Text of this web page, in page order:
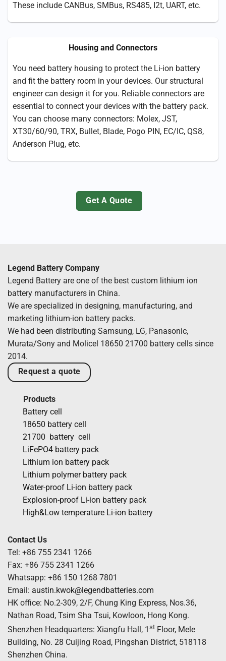
These include CANBus, SMBus, RS485, I2t, UART, etc.
Housing and Connectors
You need battery housing to protect the Li-ion battery
and fit the battery room in your devices. Our structural
engineer can design it for you. Reliable connectors are
essential to connect your devices with the battery pack.
You can choose many connectors: Molex, JST,
XT30/60/90, TRX, Bullet, Blade, Pogo PIN, EC/IC, QS8,
Anderson Plug, etc.
Get A Quote
Legend Battery Company
Legend Battery are one of the best custom lithium ion
battery manufacturers in China.
We are specialized in designing, manufacturing, and
marketing lithium-ion battery packs.
We had been distributing Samsung, LG, Panasonic,
Murata/Sony and Molicel 18650 21700 battery cells since
2014.
Request a quote
Products
Battery cell
18650 battery cell
21700 battery cell
LiFePO4 battery pack
Lithium ion battery pack
Lithium polymer battery pack
Water-proof Li-ion battery pack
Explosion-proof Li-ion battery pack
High&Low temperature Li-ion battery
Contact Us
Tel: +86 755 2341 1266
Fax: +86 755 2341 1266
Whatsapp: +86 150 1268 7801
Email: austin.kwok@legendbatteries.com
HK office: No.2-309, 2/F, Chung King Express, Nos.36,
Nathan Road, Tsim Sha Tsui, Kowloon, Hong Kong.
Shenzhen Headquarters: Xiangfu Hall, 1 st Floor, Mele
Building, No. 28 Cuijing Road, Pingshan District, 518118
Shenzhen China.